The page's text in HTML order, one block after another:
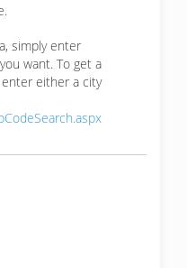
simply enter
want. To get a
either a city